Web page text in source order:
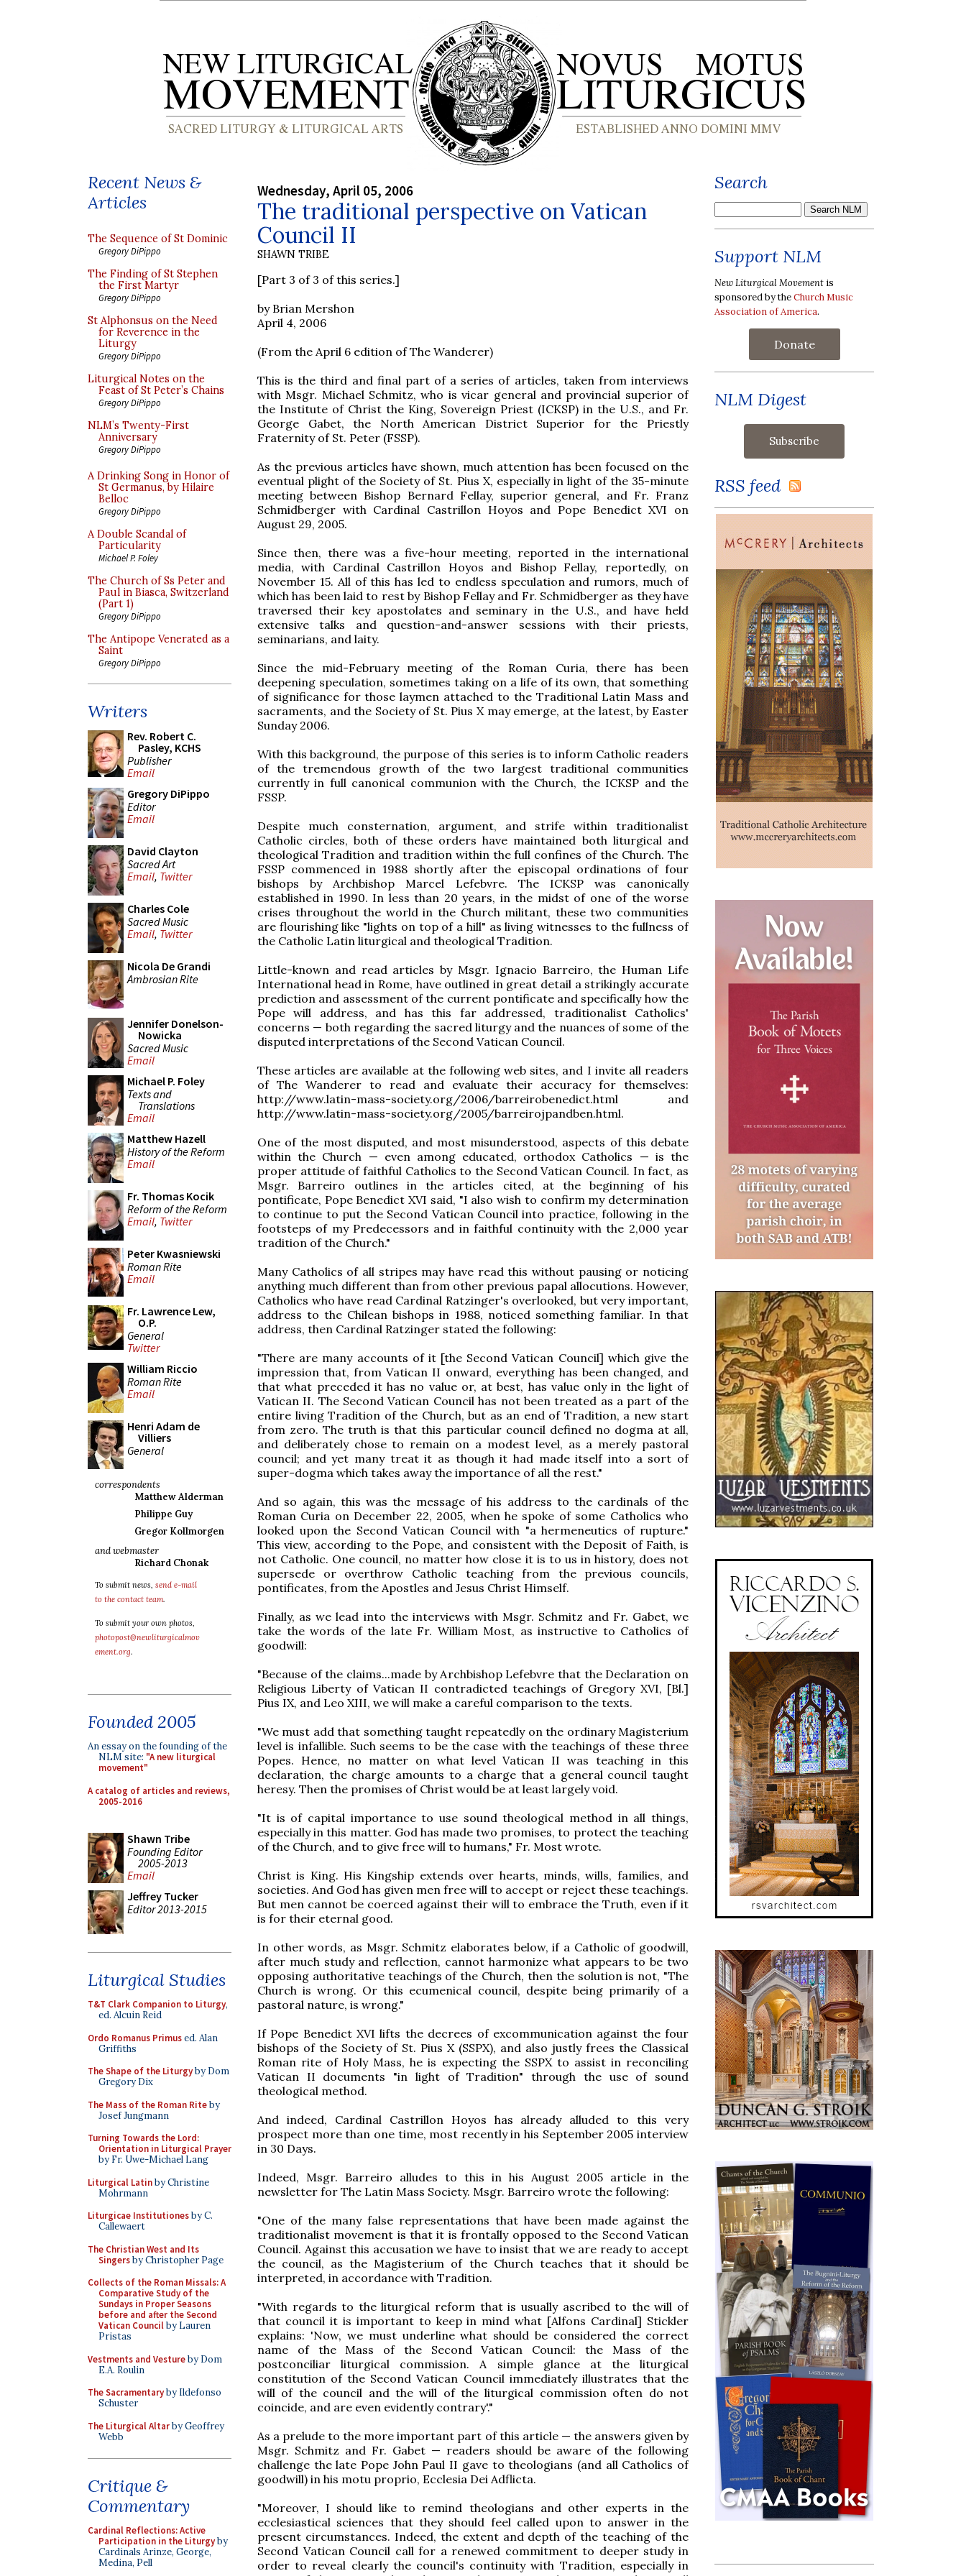
Recent News &
Articles
The Sequence of St Dominic
Gregory DiPippo
The Finding of St Stephen
the First Martyr
Gregory DiPippo
St Alphonsus on the Need
for Reverence in the
Liturgy
Gregory DiPippo
Liturgical Notes on the
Feast of St Peter’s Chains
Gregory DiPippo
NLM’s Twenty-First
Anniversary
Gregory DiPippo
A Drinking Song in Honor of
St Germanus, by Hilaire
Belloc
Gregory DiPippo
A Double Scandal of
Particularity
Michael P. Foley
The Church of Ss Peter and
Paul in Biasca, Switzerland
(Part 1)
Gregory DiPippo
The Antipope Venerated as a
Saint
Gregory DiPippo
Writers
Rev. Robert C.
Pasley, KCHS
Publisher
Email
Gregory DiPippo
Editor
Email
David Clayton
Sacred Art
Email, Twitter
Charles Cole
Sacred Music
Email, Twitter
Nicola De Grandi
Ambrosian Rite
Jennifer Donelson-
Nowicka
Sacred Music
Email
Michael P. Foley
Texts and
Translations
Email
Matthew Hazell
History of the Reform
Email
Fr. Thomas Kocik
Reform of the Reform
Email, Twitter
Peter Kwasniewski
Roman Rite
Email
Fr. Lawrence Lew,
O.P.
General
Twitter
William Riccio
Roman Rite
Email
Henri Adam de
Villiers
General
correspondents
Matthew Alderman
Philippe Guy
Gregor Kollmorgen
and webmaster
Richard Chonak
To submit news, send e-mail
to the contact team.
To submit your own photos,
photopost@newliturgicalmov
ement.org.
Founded 2005
An essay on the founding of the
NLM site: "A new liturgical
movement"
A catalog of articles and reviews,
2005-2016
Shawn Tribe
Founding Editor
2005-2013
Email
Jeffrey Tucker
Editor 2013-2015
Liturgical Studies
T&T Clark Companion to Liturgy,
ed. Alcuin Reid
Ordo Romanus Primused. Alan
Griffiths
The Shape of the Liturgyby Dom
Gregory Dix
The Mass of the Roman Riteby
Josef Jungmann
Turning Towards the Lord:
Orientation in Liturgical Prayer
by Fr. Uwe-Michael Lang
Liturgical Latinby Christine
Mohrmann
Liturgicae Institutionesby C.
Callewaert
The Christian West and Its
Singersby Christopher Page
Collects of the Roman Missals: A
Comparative Study of the
Sundays in Proper Seasons
before and after the Second
Vatican Councilby Lauren
Pristas
Vestments and Vestureby Dom
E.A. Roulin
The Sacramentaryby Ildefonso
Schuster
The Liturgical Altarby Geoffrey
Webb
Critique &
Commentary
Cardinal Reflections: Active
Participation in the Liturgyby
Cardinals Arinze, George,
Medina, Pell
Wednesday, April 05, 2006
The traditional perspective on Vatican
Council II
SHAWN TRIBE
[Part 3 of 3 of this series.]
by Brian Mershon
April 4, 2006
(From the April 6 edition of The Wanderer)
This is the third and final part of a series of articles, taken from interviews
with Msgr. Michael Schmitz, who is vicar general and provincial superior of
the Institute of Christ the King, Sovereign Priest (ICKSP) in the U.S., and Fr.
George Gabet, the North American District Superior for the Priestly
Fraternity of St. Peter (FSSP).
As the previous articles have shown, much attention has been focused on the
eventual plight of the Society of St. Pius X, especially in light of the 35-minute
meeting between Bishop Bernard Fellay, superior general, and Fr. Franz
Schmidberger with Cardinal Castrillon Hoyos and Pope Benedict XVI on
August 29, 2005.
Since then, there was a five-hour meeting, reported in the international
media, with Cardinal Castrillon Hoyos and Bishop Fellay, reportedly, on
November 15. All of this has led to endless speculation and rumors, much of
which has been laid to rest by Bishop Fellay and Fr. Schmidberger as they have
traversed their key apostolates and seminary in the U.S., and have held
extensive talks and question-and-answer sessions with their priests,
seminarians, and laity.
Since the mid-February meeting of the Roman Curia, there has been
deepening speculation, sometimes taking on a life of its own, that something
of significance for those laymen attached to the Traditional Latin Mass and
sacraments, and the Society of St. Pius X may emerge, at the latest, by Easter
Sunday 2006.
With this background, the purpose of this series is to inform Catholic readers
of the tremendous growth of the two largest traditional communities
currently in full canonical communion with the Church, the ICKSP and the
FSSP.
Despite much consternation, argument, and strife within traditionalist
Catholic circles, both of these orders have maintained both liturgical and
theological Tradition and tradition within the full confines of the Church. The
FSSP commenced in 1988 shortly after the episcopal ordinations of four
bishops by Archbishop Marcel Lefebvre. The ICKSP was canonically
established in 1990. In less than 20 years, in the midst of one of the worse
crises throughout the world in the Church militant, these two communities
are flourishing like "lights on top of a hill" as living witnesses to the fullness of
the Catholic Latin liturgical and theological Tradition.
Little-known and read articles by Msgr. Ignacio Barreiro, the Human Life
International head in Rome, have outlined in great detail a strikingly accurate
prediction and assessment of the current pontificate and specifically how the
Pope will address, and has this far addressed, traditionalist Catholics'
concerns — both regarding the sacred liturgy and the nuances of some of the
disputed interpretations of the Second Vatican Council.
These articles are available at the following web sites, and I invite all readers
of The Wanderer to read and evaluate their accuracy for themselves:
http://www.latin-mass-society.org/2006/barreirobenedict.html and
http://www.latin-mass-society.org/2005/barreirojpandben.html.
One of the most disputed, and most misunderstood, aspects of this debate
within the Church — even among educated, orthodox Catholics — is the
proper attitude of faithful Catholics to the Second Vatican Council. In fact, as
Msgr. Barreiro outlines in the articles cited, at the beginning of his
pontificate, Pope Benedict XVI said, "I also wish to confirm my determination
to continue to put the Second Vatican Council into practice, following in the
footsteps of my Predecessors and in faithful continuity with the 2,000 year
tradition of the Church."
Many Catholics of all stripes may have read this without pausing or noticing
anything much different than from other previous papal allocutions. However,
Catholics who have read Cardinal Ratzinger's overlooked, but very important,
address to the Chilean bishops in 1988, noticed something familiar. In that
address, then Cardinal Ratzinger stated the following:
"There are many accounts of it [the Second Vatican Council] which give the
impression that, from Vatican II onward, everything has been changed, and
that what preceded it has no value or, at best, has value only in the light of
Vatican II. The Second Vatican Council has not been treated as a part of the
entire living Tradition of the Church, but as an end of Tradition, a new start
from zero. The truth is that this particular council defined no dogma at all,
and deliberately chose to remain on a modest level, as a merely pastoral
council; and yet many treat it as though it had made itself into a sort of
super-dogma which takes away the importance of all the rest."
And so again, this was the message of his address to the cardinals of the
Roman Curia on December 22, 2005, when he spoke of some Catholics who
looked upon the Second Vatican Council with "a hermeneutics of rupture."
This view, according to the Pope, and consistent with the Deposit of Faith, is
not Catholic. One council, no matter how close it is to us in history, does not
supersede or overthrow Catholic teaching from the previous councils,
pontificates, from the Apostles and Jesus Christ Himself.
Finally, as we lead into the interviews with Msgr. Schmitz and Fr. Gabet, we
take the words of the late Fr. William Most, as instructive to Catholics of
goodwill:
"Because of the claims...made by Archbishop Lefebvre that the Declaration on
Religious Liberty of Vatican II contradicted teachings of Gregory XVI, [Bl.]
Pius IX, and Leo XIII, we will make a careful comparison to the texts.
"We must add that something taught repeatedly on the ordinary Magisterium
level is infallible. Such seems to be the case with the teachings of these three
Popes. Hence, no matter on what level Vatican II was teaching in this
declaration, the charge amounts to a charge that a general council taught
heresy. Then the promises of Christ would be at least largely void.
"It is of capital importance to use sound theological method in all things,
especially in this matter. God has made two promises, to protect the teaching
of the Church, and to give free will to humans," Fr. Most wrote.
Christ is King. His Kingship extends over hearts, minds, wills, families, and
societies. And God has given men free will to accept or reject these teachings.
But men cannot be coerced against their will to embrace the Truth, even if it
is for their eternal good.
In other words, as Msgr. Schmitz elaborates below, if a Catholic of goodwill,
after much study and reflection, cannot harmonize what appears to be two
opposing authoritative teachings of the Church, then the solution is not, "The
Church is wrong. Or this ecumenical council, despite being primarily of a
pastoral nature, is wrong."
If Pope Benedict XVI lifts the decrees of excommunication against the four
bishops of the Society of St. Pius X (SSPX), and also justly frees the Classical
Roman rite of Holy Mass, he is expecting the SSPX to assist in reconciling
Vatican II documents "in light of Tradition" through the use of sound
theological method.
And indeed, Cardinal Castrillon Hoyos has already alluded to this very
prospect more than one time, most recently in his September 2005 interview
in 30 Days.
Indeed, Msgr. Barreiro alludes to this in his August 2005 article in the
newsletter for The Latin Mass Society. Msgr. Barreiro wrote the following:
"One of the many false representations that have been made against the
traditionalist movement is that it is frontally opposed to the Second Vatican
Council. Against this accusation we have to insist that we are ready to accept
the council, as the Magisterium of the Church teaches that it should be
interpreted, in accordance with Tradition.
"With regards to the liturgical reform that is usually ascribed to the will of
that council it is important to keep in mind what [Alfons Cardinal] Stickler
explains: 'Now, we must underline what should be considered the correct
name of the Mass of the Second Vatican Council: the Mass of the
postconciliar liturgical commission. A simple glance at the liturgical
constitution of the Second Vatican Council immediately illustrates that the
will of the council and the will of the liturgical commission often do not
coincide, and are even evidently contrary'."
As a prelude to the more important part of this article — the answers given by
Msgr. Schmitz and Fr. Gabet — readers should be aware of the following
challenge the late Pope John Paul II gave to theologians (and all Catholics of
goodwill) in his motu proprio, Ecclesia Dei Adflicta.
"Moreover, I should like to remind theologians and other experts in the
ecclesiastical sciences that they should feel called upon to answer in the
present circumstances. Indeed, the extent and depth of the teaching of the
Second Vatican Council call for a renewed commitment to deeper study in
order to reveal clearly the council's continuity with Tradition, especially in
Search
Support NLM
New Liturgical Movement is
sponsored by theChurch Music
Association of America.
Donate
NLM Digest
RSS feed